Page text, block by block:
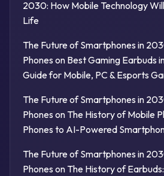
2030: How Mobile Technology
Life
The Future of Smartphones in
Phones on Best Gaming Earbuds
Guide for Mobile, PC & Esports
The Future of Smartphones in
Phones on The History of Mobile
Phones to AI-Powered
The Future of Smartphones in
Phones on The History of